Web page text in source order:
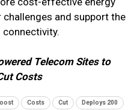
and support the
Telecom Sites to
Costs
Costs Cut Deploys 200